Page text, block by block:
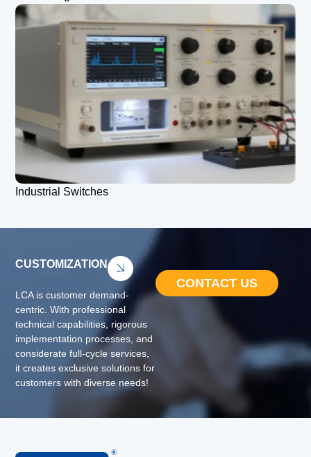
Industrial Switches
CUSTOMIZATION
LCA is customer demand-
centric. With professional
technical capabilities, rigorous
implementation processes, and
considerate full-cycle services,
it creates exclusive solutions for
customers with diverse needs!
CONTACT US